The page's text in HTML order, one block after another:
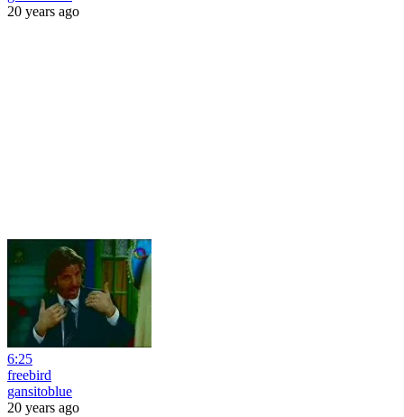
20 years ago
6:25
freebird
gansitoblue
20 years ago